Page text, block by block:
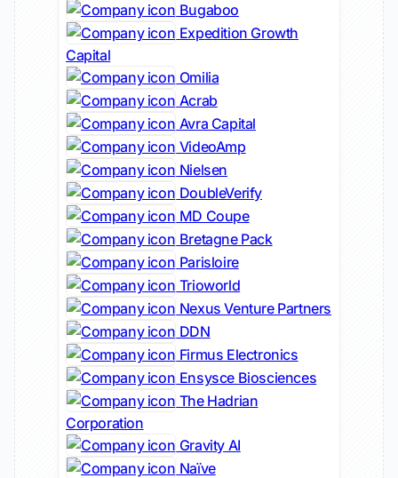
Bugaboo
Expedition Growth
Capital
Omilia
Acrab
Avra Capital
VideoAmp
Nielsen
DoubleVerify
MD Coupe
Bretagne Pack
Parisloire
Trioworld
Nexus Venture Partners
DDN
Firmus Electronics
Ensysce Biosciences
The Hadrian
Corporation
Gravity AI
Naïve